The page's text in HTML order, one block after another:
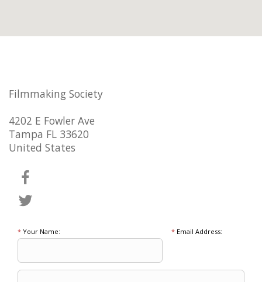
Filmmaking Society
4202 E Fowler Ave
Tampa FL 33620
United States
* Your Name: *Email Address: